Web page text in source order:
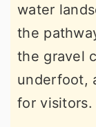
water
the
the gravel
underfoot,
for visitors.